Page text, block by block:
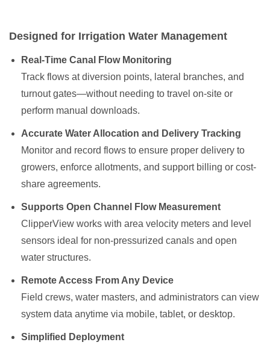
Designed for Irrigation Water Management
Real-Time Canal Flow Monitoring
Track flows at diversion points, lateral branches, and
turnout gates—without needing to travel on-site or
perform manual downloads.
Accurate Water Allocation and Delivery Tracking
Monitor and record flows to ensure proper delivery to
growers, enforce allotments, and support billing or cost-
share agreements.
Supports Open Channel Flow Measurement
ClipperView works with area velocity meters and level
sensors ideal for non-pressurized canals and open
water structures.
Remote Access From Any Device
Field crews, water masters, and administrators can view
system data anytime via mobile, tablet, or desktop.
Simplified Deployment